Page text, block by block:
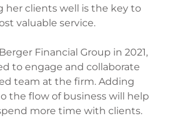
her clients well is the key to
valuable service.
Financial Group in 2021,
to engage and collaborate
at the firm. Adding
the flow of business will help
more time with clients.